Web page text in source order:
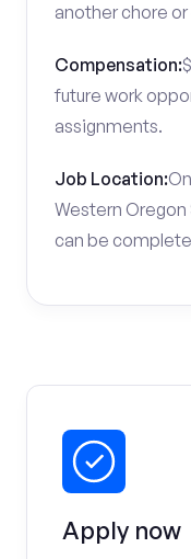
another chore
Compensation:
future work
assignments.
Job Location:
Western
can be
Apply now